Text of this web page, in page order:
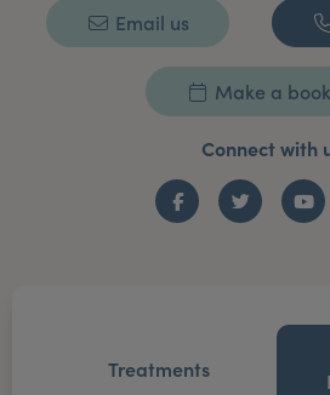
Email us
Make a
Connect with
FacebookTwitter
Treatments